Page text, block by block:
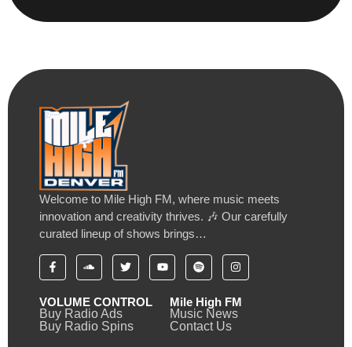
Welcome to Mile High FM, where music meets
innovation and creativity thrives. 🎶 Our carefully
curated lineup of shows brings…
VOLUME CONTROL
Buy Radio Ads
Buy Radio Spins
Mile High FM
Music News
Contact Us